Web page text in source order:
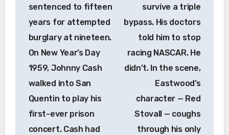
sentenced to fifteen
years for attempted
burglary at nineteen.
On New Year’s Day
1959, Johnny Cash
walked into San
Quentin to play his
first-ever prison
concert. Cash had
survive a triple
bypass. His doctors
told him to stop
racing NASCAR. He
didn’t. In the scene,
Eastwood’s
character — Red
Stovall — coughs
through his only